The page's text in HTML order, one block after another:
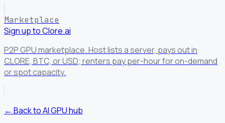
Marketplace
Sign up to Clore.ai
P2P GPU marketplace. Host lists a server, pays out in
CLORE, BTC, or USD; renters pay per-hour for on-demand
or spot capacity.
← Back to AI GPU hub